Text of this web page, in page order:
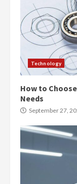
Technology
How to
Needs
September 27,